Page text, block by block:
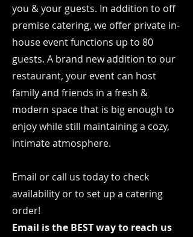
you & your guests. In addition to off
premise catering, we offer private in-
house event functions up to 80
guests. A brand new addition to our
restaurant, your event can host
family and friends in a fresh &
modern space that is big enough to
enjoy while still maintaining a cozy,
intimate atmosphere.
Email or call us today to check
availability or to set up a catering
order!
Email is the BEST way to reach us